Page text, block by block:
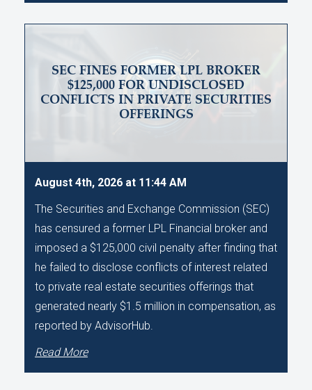
SEC FINES FORMER LPL BROKER
$125,000 FOR UNDISCLOSED
CONFLICTS IN PRIVATE SECURITIES
OFFERINGS
August 4th, 2026 at 11:44 AM
The Securities and Exchange Commission (SEC)
has censured a former LPL Financial broker and
imposed a $125,000 civil penalty after finding that
he failed to disclose conflicts of interest related
to private real estate securities offerings that
generated nearly $1.5 million in compensation, as
reported by AdvisorHub.
Read More